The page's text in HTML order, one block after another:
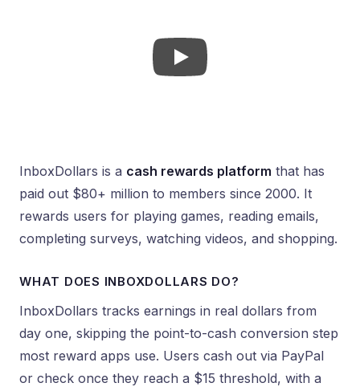
InboxDollars is a cash rewards platform that has
paid out $80+ million to members since 2000. It
rewards users for playing games, reading emails,
completing surveys, watching videos, and shopping.
WHAT DOES INBOXDOLLARS DO?
InboxDollars tracks earnings in real dollars from
day one, skipping the point-to-cash conversion step
most reward apps use. Users cash out via PayPal
or check once they reach a $15 threshold, with a